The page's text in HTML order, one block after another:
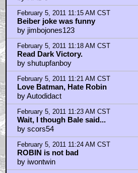
February 5, 2011 11:15 AM CST
Beiber joke was funny
by jimbojones123
February 5, 2011 11:18 AM CST
Read Dark Victory.
by shutupfanboy
February 5, 2011 11:21 AM CST
Love Batman, Hate Robin
by Autodidact
February 5, 2011 11:23 AM CST
Wait, I though Bale said...
by scors54
February 5, 2011 11:24 AM CST
ROBIN is not bad
by iwontwin